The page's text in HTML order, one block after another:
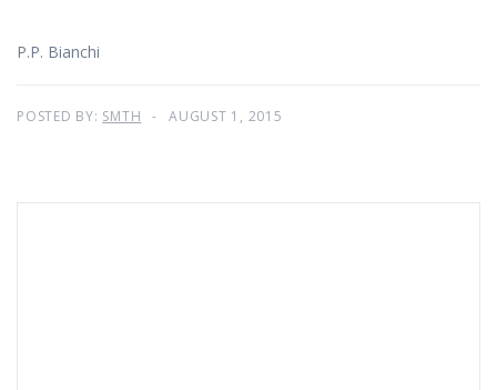
P.P. Bianchi
POSTED BY: SMTH AUGUST 1, 2015